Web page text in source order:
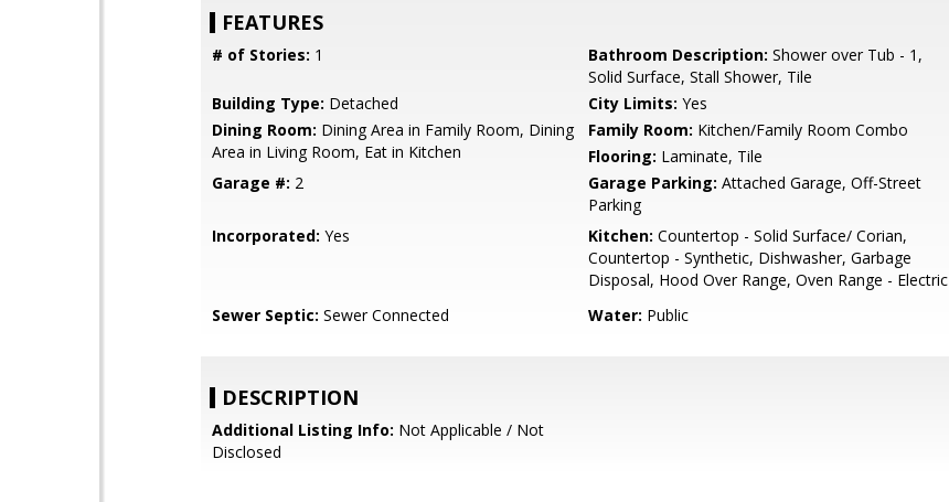
FEATURES
# of Stories: 1 Bathroom Description: Shower over Tub - 1,
Solid Surface, Stall Shower, Tile
Building Type: Detached City Limits: Yes
Dining Room: Dining Area in Family Room, Dining
Area in Living Room, Eat in Kitchen
Family Room: Kitchen/Family Room Combo
Flooring: Laminate, Tile
Garage #: 2 Garage Parking: Attached Garage, Off-Street
Parking
Incorporated: Yes Kitchen: Countertop - Solid Surface/ Corian,
Countertop - Synthetic, Dishwasher, Garbage
Disposal, Hood Over Range, Oven Range - Electric
Sewer Septic: Sewer Connected Water: Public
DESCRIPTION
Additional Listing Info: Not Applicable / Not
Disclosed